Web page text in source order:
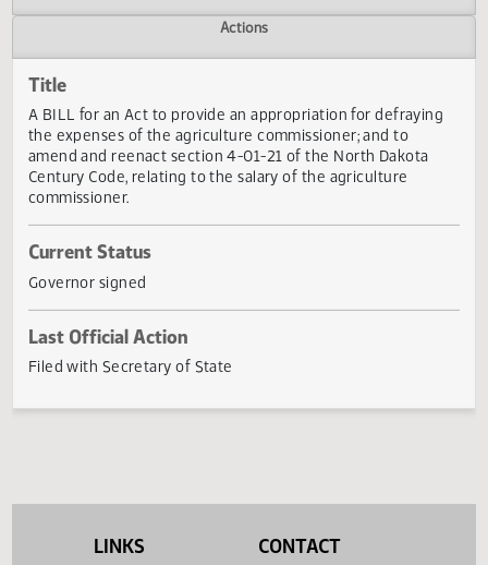
Versions
Title
A BILL for an Act to provide an appropriation for
the expenses of the agriculture commissioner; and to
Century Code, relating to the salary of the agriculture
commissioner.
Current Status
Governor signed
LINKS CONTACT